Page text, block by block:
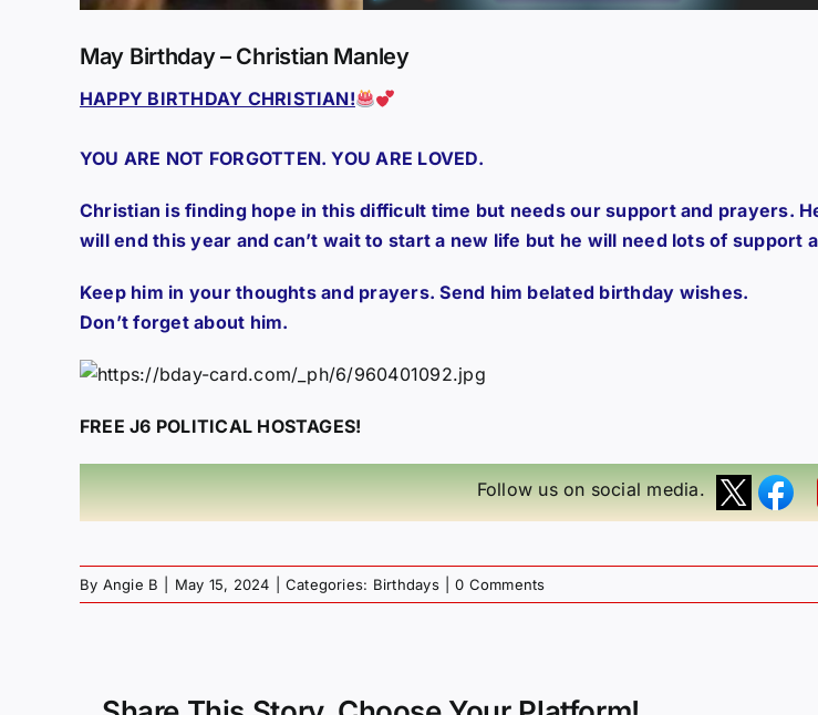
May Birthday – Christian Manley
HAPPY BIRTHDAY CHRISTIAN!
YOU ARE NOT FORGOTTEN. YOU ARE LOVED.
Christian is finding hope in this difficult time but needs our support and prayers.
will end this year and can’t wait to start a new life but he will need lots of support
Keep him in your thoughts and prayers. Send him belated birthday wishes.
Don’t forget about him.
FREE J6 POLITICAL HOSTAGES!
Follow us on social media.
By Angie B May 15, 2024 Categories: Birthdays 0 Comments